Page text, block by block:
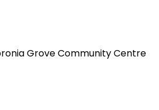
Grove Community Centre